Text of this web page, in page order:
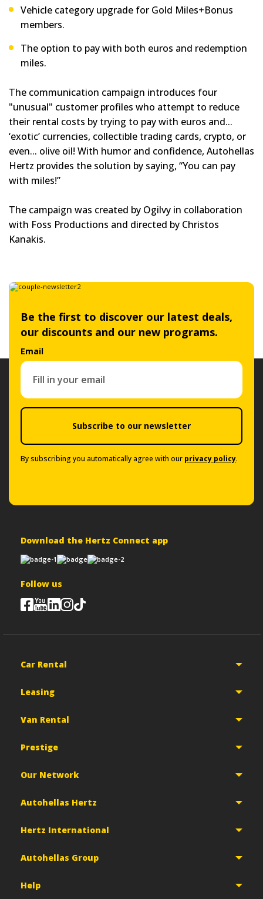
Vehicle category upgrade for Gold Miles+Bonus
members.
The option to pay with both euros and redemption
miles.
The communication campaign introduces four
"unusual" customer profiles who attempt to reduce
their rental costs by trying to pay with euros and...
‘exotic’ currencies, collectible trading cards, crypto, or
even... olive oil! With humor and confidence, Autohellas
Hertz provides the solution by saying, “You can pay
with miles!”
The campaign was created by Ogilvy in collaboration
with Foss Productions and directed by Christos
Kanakis.
Be the first to discover our latest deals,
our discounts and our new programs.
Email
Subscribe to our newsletter
By subscribing you automatically agree with our privacy policy.
Download the Hertz Connect app
Follow us
Car Rental
Leasing
Van Rental
Prestige
Our Network
Autohellas Hertz
Hertz International
Autohellas Group
Help